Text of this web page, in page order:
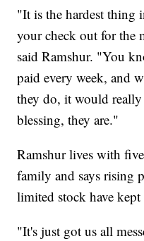
"It is the hardest thing
your check out for the
said Ramshur. "You
paid every week, and
they do, it would really
blessing, they are."
Ramshur lives with
family and says rising
limited stock have
"It's just got us all